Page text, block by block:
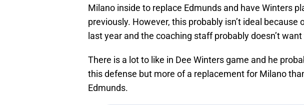
Milano inside to replace Edmunds and have Winters
previously. However, this probably isn’t ideal because
last year and the coaching staff probably doesn’t
There is a lot to like in Dee Winters game and he
this defense but more of a replacement for Milano
Edmunds.